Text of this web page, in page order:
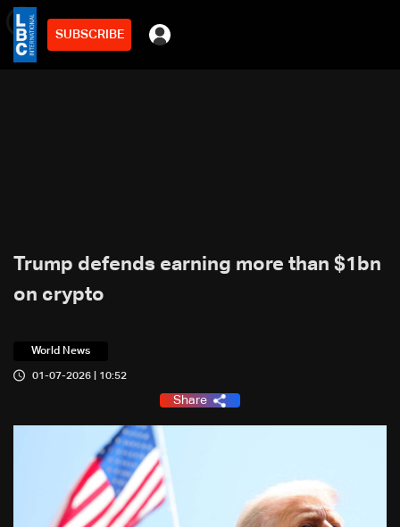
SUBSCRIBE
3min
Trump defends earning more than $1bn
on crypto
World News
01-07-2026 | 10:52
Share